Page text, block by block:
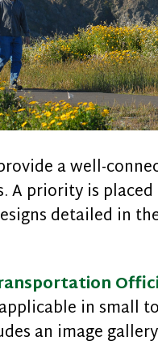
a well-
priority is
detailed in
in small
an image